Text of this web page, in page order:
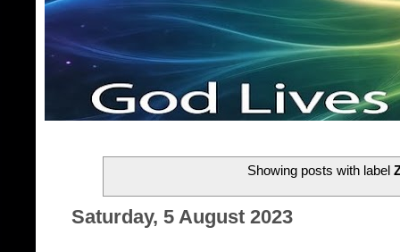
Insider information
Showing posts with label
Saturday, 5 August 2023